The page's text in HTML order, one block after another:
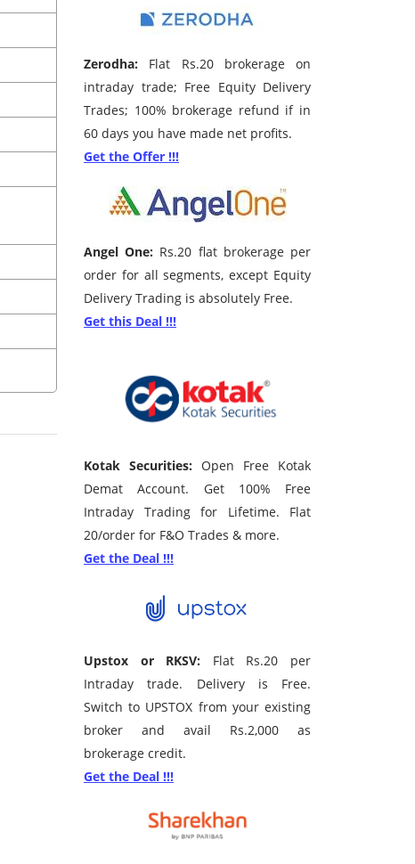
Zerodha: Flat Rs.20 brokerage on
intraday trade; Free Equity Delivery
Trades; 100% brokerage refund if in
60 days you have made net profits.
Get the Offer !!!
Angel One: Rs.20 flat brokerage per
order for all segments, except Equity
Delivery Trading is absolutely Free.
Get this Deal !!!
Kotak Securities: Open Free Kotak
Demat Account. Get 100% Free
Intraday Trading for Lifetime. Flat
20/order for F&O Trades & more.
Get the Deal !!!
Upstox or RKSV: Flat Rs.20 per
Intraday trade. Delivery is Free.
Switch to UPSTOX from your existing
broker and avail Rs.2,000 as
brokerage credit.
Get the Deal !!!